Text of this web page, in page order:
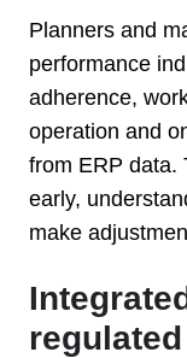
Planners and
performance
adherence,
operation and
from ERP data.
early,
make